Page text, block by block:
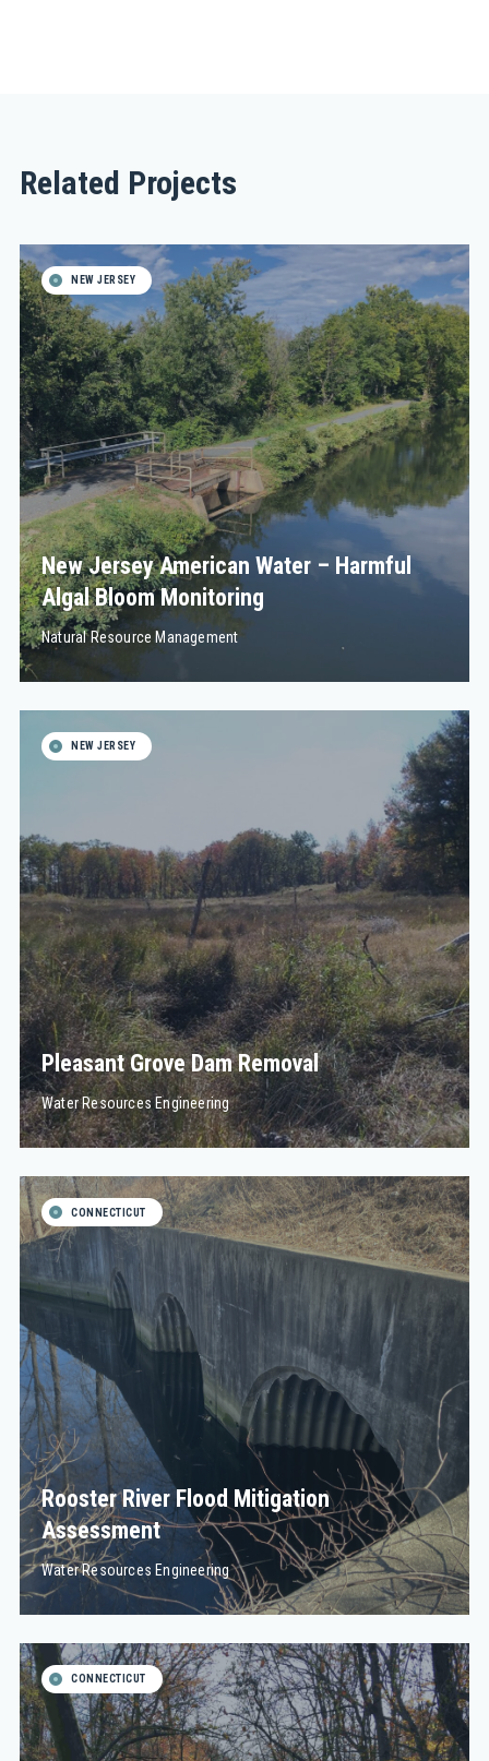
Related Projects
NEW JERSEY
New Jersey American Water – Harmful
Algal Bloom Monitoring
Natural Resource Management
NEW JERSEY
Pleasant Grove Dam Removal
Water Resources Engineering
CONNECTICUT
Rooster River Flood Mitigation
Assessment
Water Resources Engineering
CONNECTICUT